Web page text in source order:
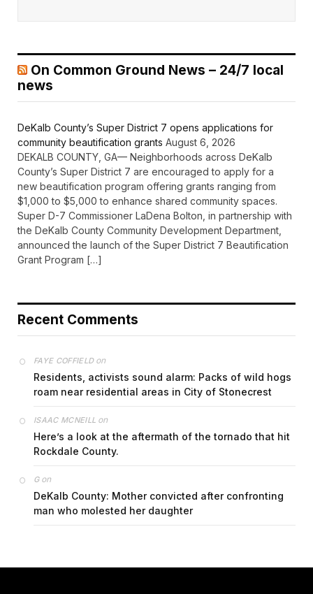
On Common Ground News – 24/7 local
news
DeKalb County’s Super District 7 opens applications for
community beautification grants August 6, 2026
DEKALB COUNTY, GA— Neighborhoods across DeKalb
County’s Super District 7 are encouraged to apply for a
new beautification program offering grants ranging from
$1,000 to $5,000 to enhance shared community spaces.
Super D-7 Commissioner LaDena Bolton, in partnership with
the DeKalb County Community Development Department,
announced the launch of the Super District 7 Beautification
Grant Program […]
Recent Comments
FAYE COFFIELDon
Residents, activists sound alarm: Packs of wild hogs
roam near residential areas in City of Stonecrest
ISAAC MCNEILL on
Here’s a look at the aftermath of the tornado that hit
Rockdale County.
Gon
DeKalb County: Mother convicted after confronting
man who molested her daughter